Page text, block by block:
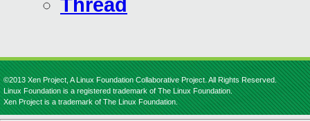
Thread
©2013 Xen Project, A Linux Foundation Collaborative Project. All Rights Reserved.
Linux Foundation is a registered trademark of The Linux Foundation.
Xen Project is a trademark of The Linux Foundation.